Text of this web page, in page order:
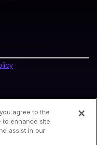
agree to the
to enhance site
assist in our